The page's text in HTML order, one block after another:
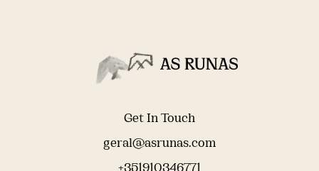
Get In Touch
geral@asrunas.com